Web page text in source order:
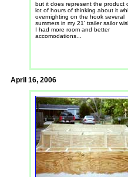
but it does represent the product
lot of hours of thinking about it
overnighting on the hook several
summers in my 21' trailer sailor
I had more room and better
accomodations...
April 16, 2006